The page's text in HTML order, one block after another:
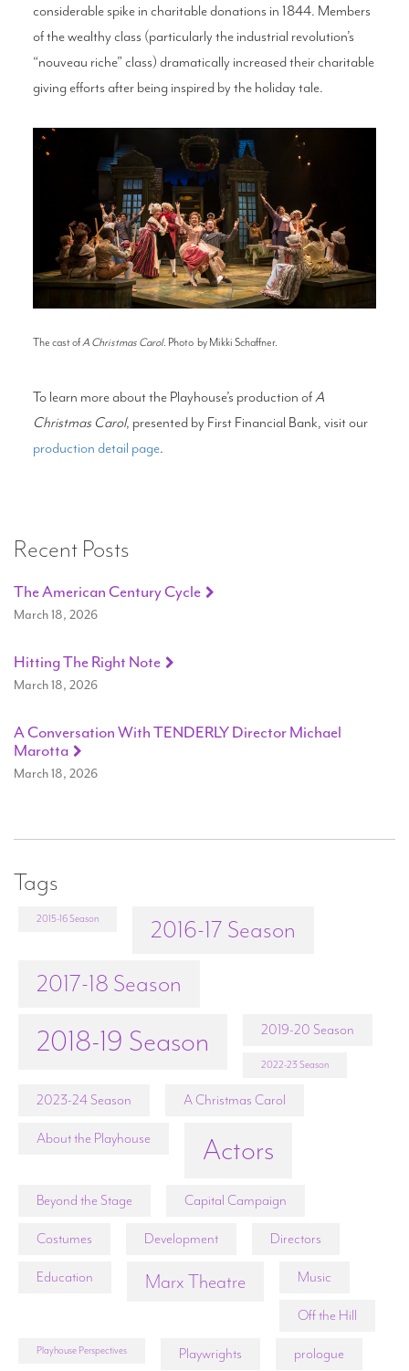
considerable spike in charitable donations in 1844. Members
of the wealthy class (particularly the industrial revolution’s
“nouveau riche” class) dramatically increased their charitable
giving efforts after being inspired by the holiday tale.
The cast ofA Christmas Carol. Photo by Mikki Schaffner.
To learn more about the Playhouse’s production ofA
Christmas Carol, presented by First Financial Bank, visit our
production detail page.
Recent Posts
The American Century Cycle
March 18, 2026
Hitting The Right Note
March 18, 2026
A Conversation With TENDERLY Director Michael
Marotta
March 18, 2026
Tags
2015-16 Season
2016-17 Season
2017-18 Season
2018-19 Season 2019-20 Season
2022-23 Season
2023-24 Season A Christmas Carol
About the Playhouse Actors
Beyond the Stage Capital Campaign
Costumes Development Directors
Education Marx Theatre Music
Off the Hill
Playhouse Perspectives Playwrights prologue